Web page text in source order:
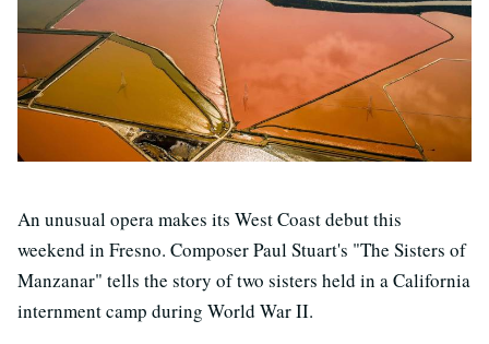
An unusual opera makes its West Coast debut this
weekend in Fresno. Composer Paul Stuart's "The Sisters of
Manzanar" tells the story of two sisters held in a California
internment camp during World War II.